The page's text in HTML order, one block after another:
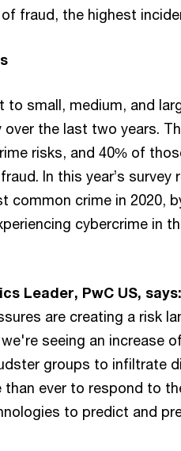
fraud, the highest
small, medium, and
the last two years.
risks, and 40% of
In this year’s survey
common crime in 2020,
cybercrime in
Leader, PwC US, says:
are creating a risk
seeing an increase
groups to infiltrate
ever to respond to
to predict and